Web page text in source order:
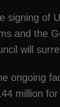
signing of
and the
will
ongoing
million